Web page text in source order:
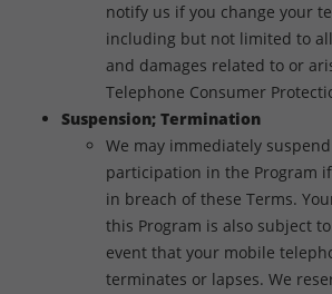
notify us if you change your
including but not limited to
and damages related to or
Telephone Consumer
Suspension; Termination
We may immediately
participation in the Program
in breach of these Terms.
this Program is also subject
event that your mobile
terminates or lapses. We